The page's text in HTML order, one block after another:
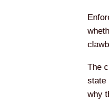
The
state
why